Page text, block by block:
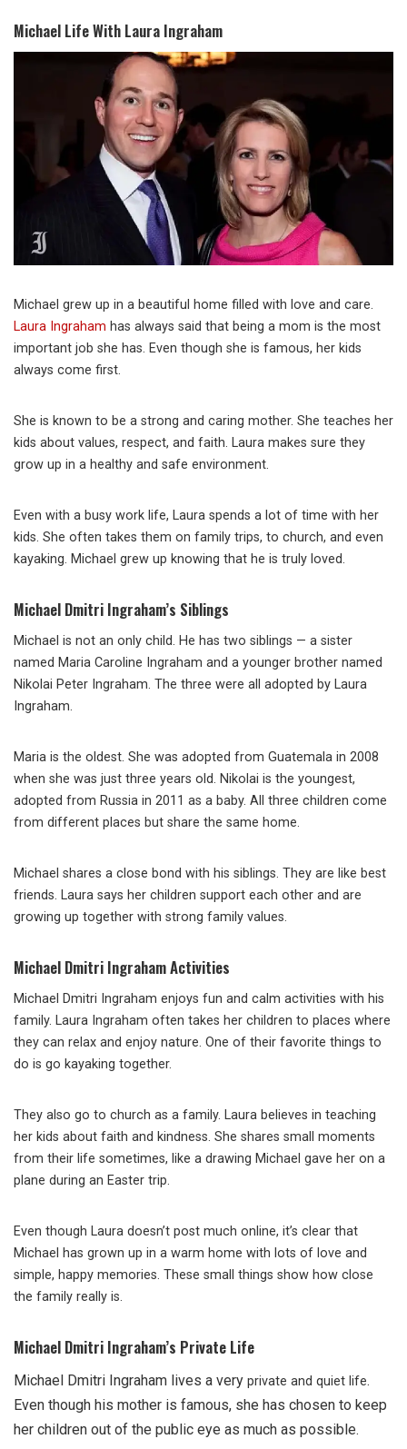
Michael Life With Laura Ingraham
Michael grew up in a beautiful home filled with love and care.
Laura Ingraham has always said that being a mom is the most
important job she has. Even though she is famous, her kids
always come first.
She is known to be a strong and caring mother. She teaches her
kids about values, respect, and faith. Laura makes sure they
grow up in a healthy and safe environment.
Even with a busy work life, Laura spends a lot of time with her
kids. She often takes them on family trips, to church, and even
kayaking. Michael grew up knowing that he is truly loved.
Michael Dmitri Ingraham’s Siblings
Michael is not an only child. He has two siblings — a sister
named Maria Caroline Ingraham and a younger brother named
Nikolai Peter Ingraham. The three were all adopted by Laura
Ingraham.
Maria is the oldest. She was adopted from Guatemala in 2008
when she was just three years old. Nikolai is the youngest,
adopted from Russia in 2011 as a baby. All three children come
from different places but share the same home.
Michael shares a close bond with his siblings. They are like best
friends. Laura says her children support each other and are
growing up together with strong family values.
Michael Dmitri Ingraham Activities
Michael Dmitri Ingraham enjoys fun and calm activities with his
family. Laura Ingraham often takes her children to places where
they can relax and enjoy nature. One of their favorite things to
do is go kayaking together.
They also go to church as a family. Laura believes in teaching
her kids about faith and kindness. She shares small moments
from their life sometimes, like a drawing Michael gave her on a
plane during an Easter trip.
Even though Laura doesn’t post much online, it’s clear that
Michael has grown up in a warm home with lots of love and
simple, happy memories. These small things show how close
the family really is.
Michael Dmitri Ingraham’s Private Life
Michael Dmitri Ingraham lives a very private and quiet life.
Even though his mother is famous, she has chosen to keep
her children out of the public eye as much as possible.